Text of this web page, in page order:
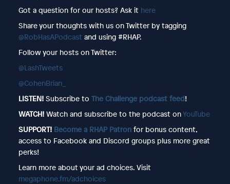
Got a question for our hosts? Ask it here
Share your thoughts with us on Twitter by tagging
@RobHasAPodcast and using #RHAP.
Follow your hosts on Twitter:
@LashTweets
@CohenBrian_
LISTEN! Subscribe to The Challenge podcast feed!
WATCH! Watch and subscribe to the podcast onYouTube
SUPPORT! Become a RHAP Patronfor bonus content,
access to Facebook and Discord groups plus more great
perks!
Learn more about your ad choices. Visit
megaphone.fm/adchoices